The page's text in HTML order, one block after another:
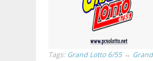
Tags: Grand Lotto 6/55 → Grand